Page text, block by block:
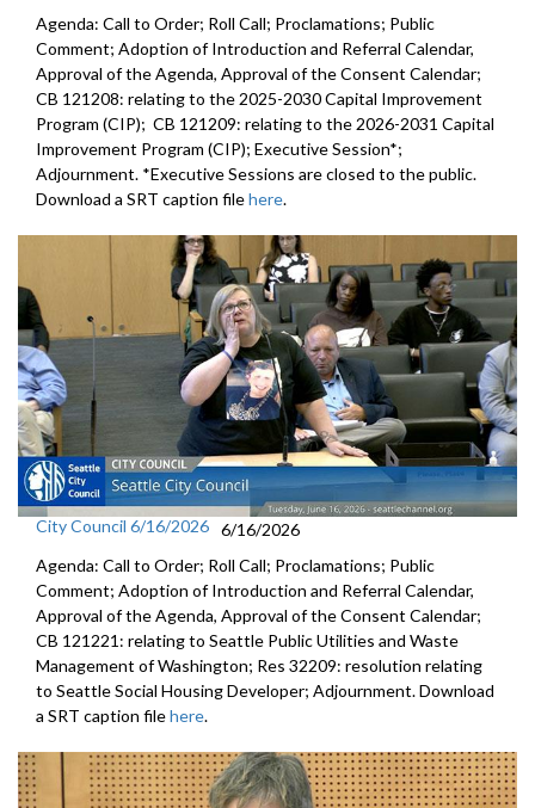
Agenda: Call to Order; Roll Call; Proclamations; Public
Comment; Adoption of Introduction and Referral Calendar,
Approval of the Agenda, Approval of the Consent Calendar;
CB 121208: relating to the 2025-2030 Capital Improvement
Program (CIP); CB 121209: relating to the 2026-2031 Capital
Improvement Program (CIP); Executive Session*;
Adjournment. *Executive Sessions are closed to the public.
Download a SRT caption filehere.
City Council 6/16/2026 6/16/2026
Agenda: Call to Order; Roll Call; Proclamations; Public
Comment; Adoption of Introduction and Referral Calendar,
Approval of the Agenda, Approval of the Consent Calendar;
CB 121221: relating to Seattle Public Utilities and Waste
Management of Washington; Res 32209: resolution relating
to Seattle Social Housing Developer; Adjournment. Download
a SRT caption filehere.